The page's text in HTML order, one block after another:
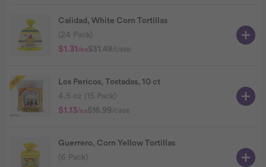
Calidad, White Corn Tortillas
(24 Pack)
$1.31 /ea$31.49/case
Los Pericos, Tostadas, 10 ct
4.5 oz (15 Pack)
$1.13/ea$16.99/case
Guerrero, Corn Yellow Tortillas
(6 Pack)